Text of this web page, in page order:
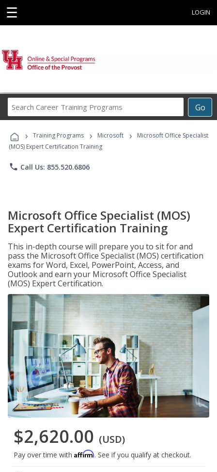
☰ LOGIN
Go
Career
Programs
› Training Programs › Microsoft ›
Microsoft Office Specialist
(MOS) Expert Certification Training
phone Call Us: 855.520.6806
Microsoft Office Specialist (MOS)
Expert Certification Training
This in-depth course will prepare you to sit for and
pass the Microsoft Office Specialist (MOS) certification
exams for Word, Excel, PowerPoint, Access, and
Outlook and earn your Microsoft Office Specialist
(MOS) Expert Certification.
$2,620.00 (USD)
Pay over time with Affirm. See if you qualify at checkout.